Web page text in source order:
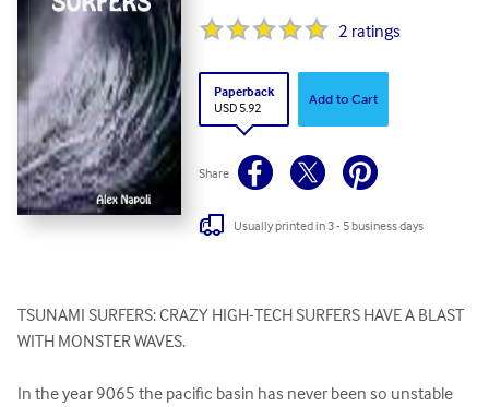
2 ratings
Paperback
USD 5.92
Add to Cart
Share
Usually printed in 3 - 5 business days
TSUNAMI SURFERS: CRAZY HIGH-TECH SURFERS HAVE A BLAST
WITH MONSTER WAVES.
In the year 9065 the pacific basin has never been so unstable